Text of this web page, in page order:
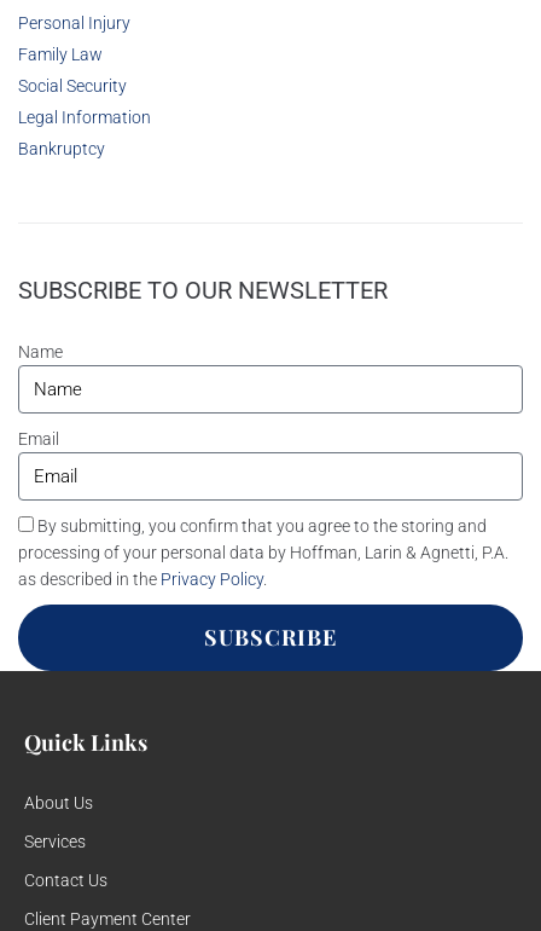
Personal Injury
Family Law
Social Security
Legal Information
Bankruptcy
SUBSCRIBE TO OUR NEWSLETTER
Name
Email
By submitting, you confirm that you agree to the storing and
processing of your personal data by Hoffman, Larin & Agnetti, P.A.
as described in the Privacy Policy.
SUBSCRIBE
Quick Links
About Us
Services
Contact Us
Client Payment Center